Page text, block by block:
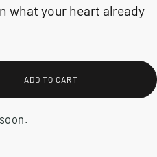
what your heart already
ADD TO CART